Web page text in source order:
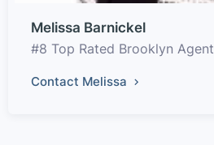
Melissa Barnickel
#8 Top Rated Brooklyn Agent
Contact Melissa